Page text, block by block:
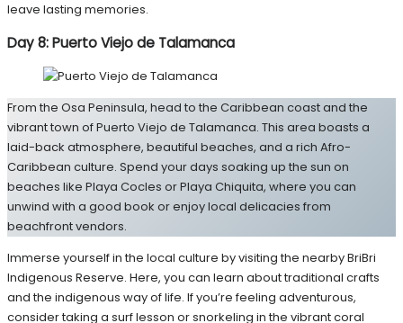
leave lasting memories.
Day 8: Puerto Viejo de Talamanca
From the Osa Peninsula, head to the Caribbean coast and the
vibrant town of Puerto Viejo de Talamanca. This area boasts a
laid-back atmosphere, beautiful beaches, and a rich Afro-
Caribbean culture. Spend your days soaking up the sun on
beaches like Playa Cocles or Playa Chiquita, where you can
unwind with a good book or enjoy local delicacies from
beachfront vendors.
Immerse yourself in the local culture by visiting the nearby BriBri
Indigenous Reserve. Here, you can learn about traditional crafts
and the indigenous way of life. If you’re feeling adventurous,
consider taking a surf lesson or snorkeling in the vibrant coral